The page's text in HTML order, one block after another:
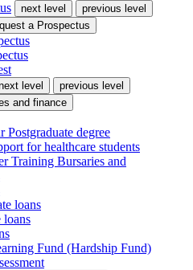
next level
previous level
a Prospectus
level
previous level
and finance
Postgraduate degree
for healthcare students
Training Bursaries and
loans
loans
Fund (Hardship Fund)